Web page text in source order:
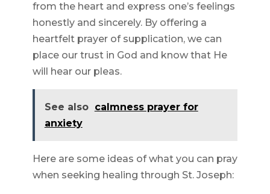
from the heart and express one’s feelings
honestly and sincerely. By offering a
heartfelt prayer of supplication, we can
place our trust in God and know that He
will hear our pleas.
See also calmness prayer for
anxiety
Here are some ideas of what you can pray
when seeking healing through St. Joseph: